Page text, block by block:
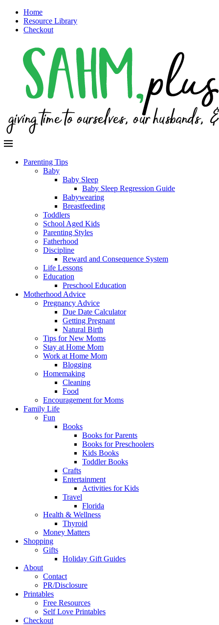
Home
Resource Library
Checkout
Parenting Tips
Baby
Baby Sleep
Baby Sleep Regression Guide
Babywearing
Breastfeeding
Toddlers
School Aged Kids
Parenting Styles
Fatherhood
Discipline
Reward and Consequence System
Life Lessons
Education
Preschool Education
Motherhood Advice
Pregnancy Advice
Due Date Calculator
Getting Pregnant
Natural Birth
Tips for New Moms
Stay at Home Mom
Work at Home Mom
Blogging
Homemaking
Cleaning
Food
Encouragement for Moms
Family Life
Fun
Books
Books for Parents
Books for Preschoolers
Kids Books
Toddler Books
Crafts
Entertainment
Activities for Kids
Travel
Florida
Health & Wellness
Thyroid
Money Matters
Shopping
Gifts
Holiday Gift Guides
About
Contact
PR/Disclosure
Printables
Free Resources
Self Love Printables
Checkout